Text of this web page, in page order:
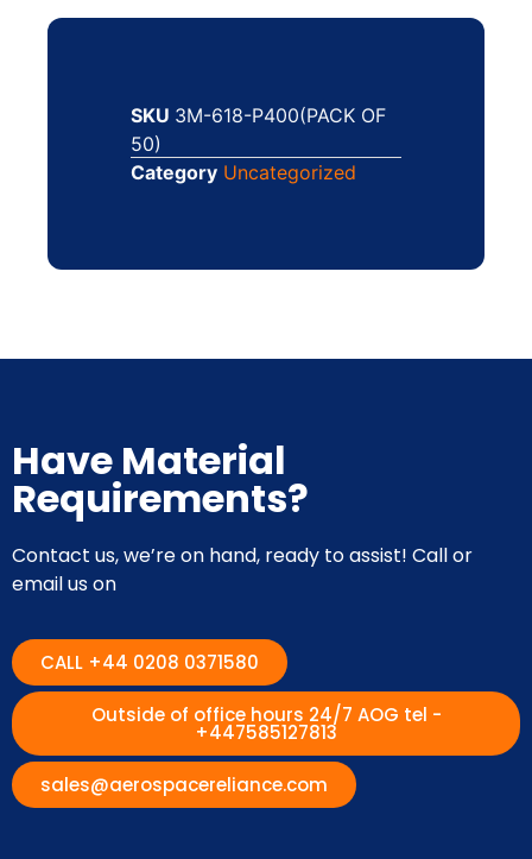
SKU 3M-618-P400(PACK OF
50)
Category Uncategorized
Have Material
Requirements?
Contact us, we’re on hand, ready to assist! Call or
email us on
CALL +44 0208 0371580
Outside of office hours 24/7 AOG tel -
+447585127813
sales@aerospacereliance.com